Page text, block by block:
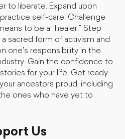
to liberate. Expand upon
self-care. Challenge
to be a "healer." Step
sacred form of activism and
one's responsibility in the
Gain the confidence to
for your life. Get ready
ancestors proud, including
ones who have yet to
Us